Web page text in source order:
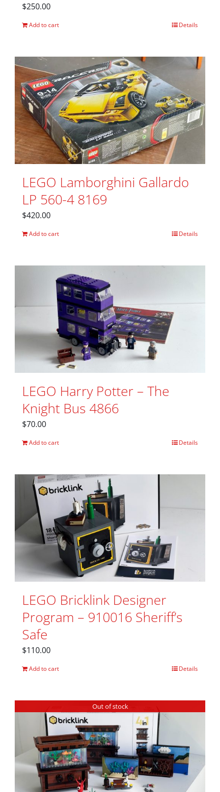
$250.00
Add to cart Details
LEGO Lamborghini Gallardo
LP 560-4 8169
$420.00
Add to cart Details
LEGO Harry Potter – The
Knight Bus 4866
$70.00
Add to cart Details
LEGO Bricklink Designer
Program – 910016 Sheriff’s
Safe
$110.00
Add to cart Details
Out of stock